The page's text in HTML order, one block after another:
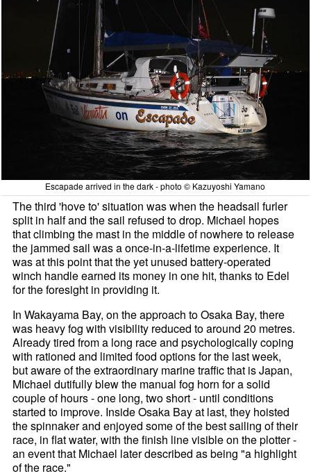
Escapade arrived in the dark - photo © Kazuyoshi Yamano
The third 'hove to' situation was when the headsail furler
split in half and the sail refused to drop. Michael hopes
that climbing the mast in the middle of nowhere to release
the jammed sail was a once-in-a-lifetime experience. It
was at this point that the yet unused battery-operated
winch handle earned its money in one hit, thanks to Edel
for the foresight in providing it.
In Wakayama Bay, on the approach to Osaka Bay, there
was heavy fog with visibility reduced to around 20 metres.
Already tired from a long race and psychologically coping
with rationed and limited food options for the last week,
but aware of the extraordinary marine traffic that is Japan,
Michael dutifully blew the manual fog horn for a solid
couple of hours - one long, two short - until conditions
started to improve. Inside Osaka Bay at last, they hoisted
the spinnaker and enjoyed some of the best sailing of their
race, in flat water, with the finish line visible on the plotter -
an event that Michael later described as being "a highlight
of the race."